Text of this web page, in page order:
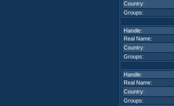
Country:
Groups:
Handle:
Real Name:
Country:
Groups:
Handle:
Real Name:
Country:
Groups: